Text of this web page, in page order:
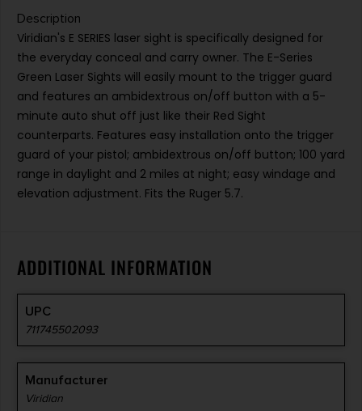
Description
Viridian's E SERIES laser sight is specifically designed for
the everyday conceal and carry owner. The E-Series
Green Laser Sights will easily mount to the trigger guard
and features an ambidextrous on/off button with a 5-
minute auto shut off just like their Red Sight
counterparts. Features easy installation onto the trigger
guard of your pistol; ambidextrous on/off button; 100 yard
range in daylight and 2 miles at night; easy windage and
elevation adjustment. Fits the Ruger 5.7.
ADDITIONAL INFORMATION
UPC
711745502093
Manufacturer
Viridian